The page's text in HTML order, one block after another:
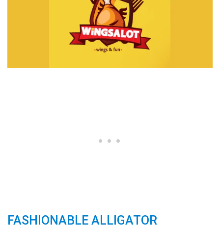
FASHIONABLE ALLIGATOR